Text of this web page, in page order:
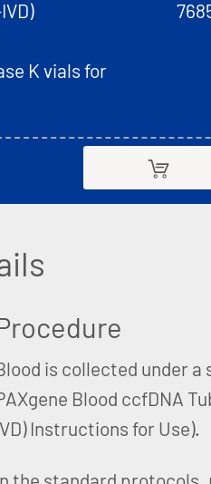
K vials for
is collected under
Blood ccfDNA
Instructions for Use).